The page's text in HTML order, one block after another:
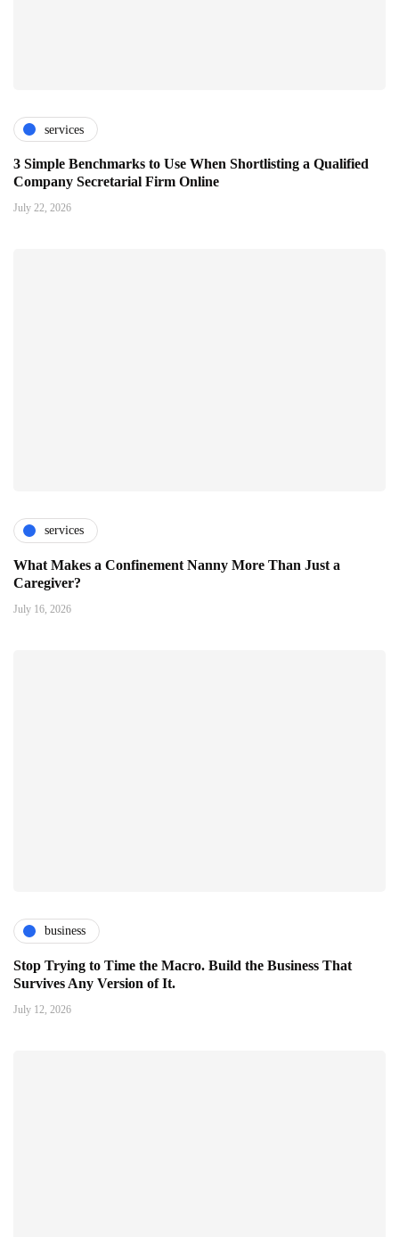
services
3 Simple Benchmarks to Use When Shortlisting a Qualified
Company Secretarial Firm Online
July 22, 2026
services
What Makes a Confinement Nanny More Than Just a
Caregiver?
July 16, 2026
business
Stop Trying to Time the Macro. Build the Business That
Survives Any Version of It.
July 12, 2026